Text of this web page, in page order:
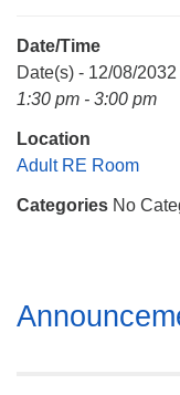
(256) 534-0508
uuch@uuch.org
Date/Time
Date(s) - 12/08/2032
1:30 pm - 3:00 pm
Location
Adult RE Room
Categories No
Section
Navigation